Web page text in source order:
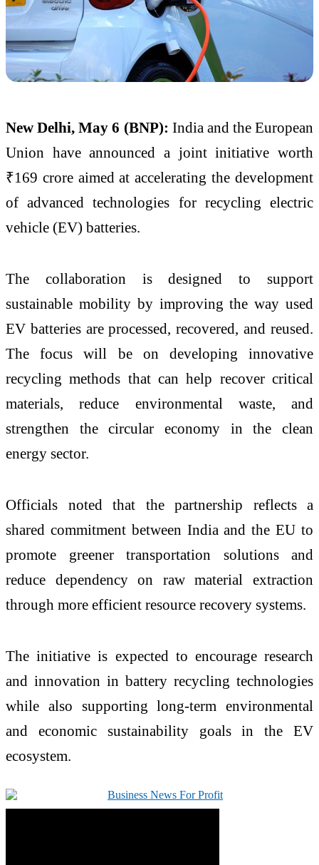
New Delhi, May 6 (BNP): India and the European
Union have announced a joint initiative worth
₹169 crore aimed at accelerating the development
of advanced technologies for recycling electric
vehicle (EV) batteries.
The collaboration is designed to support
sustainable mobility by improving the way used
EV batteries are processed, recovered, and reused.
The focus will be on developing innovative
recycling methods that can help recover critical
materials, reduce environmental waste, and
strengthen the circular economy in the clean
energy sector.
Officials noted that the partnership reflects a
shared commitment between India and the EU to
promote greener transportation solutions and
reduce dependency on raw material extraction
through more efficient resource recovery systems.
The initiative is expected to encourage research
and innovation in battery recycling technologies
while also supporting long-term environmental
and economic sustainability goals in the EV
ecosystem.